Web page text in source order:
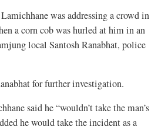
was addressing a crowd in
a corn cob was hurled at him in an
local Santosh Ranabhat, police
for further investigation.
said he “wouldn’t take the man’s
he would take the incident as a